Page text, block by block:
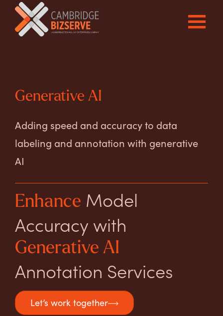
Generative AI
Adding speed and accuracy to data
labeling and annotation with generative
AI
Enhance Model
Accuracy with
Generative AI
Annotation Services
Let’s work together